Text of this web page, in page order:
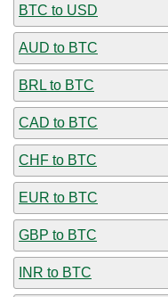
BTC to USD
AUD to BTC
BRL to BTC
CAD to BTC
CHF to BTC
EUR to BTC
GBP to BTC
INR to BTC